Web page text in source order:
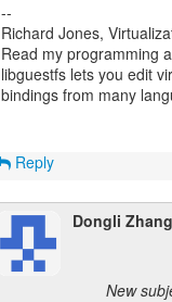
--
Richard Jones,
Read my programming
libguestfs lets you edit
bindings from many
Reply
Dongli Zhang
New